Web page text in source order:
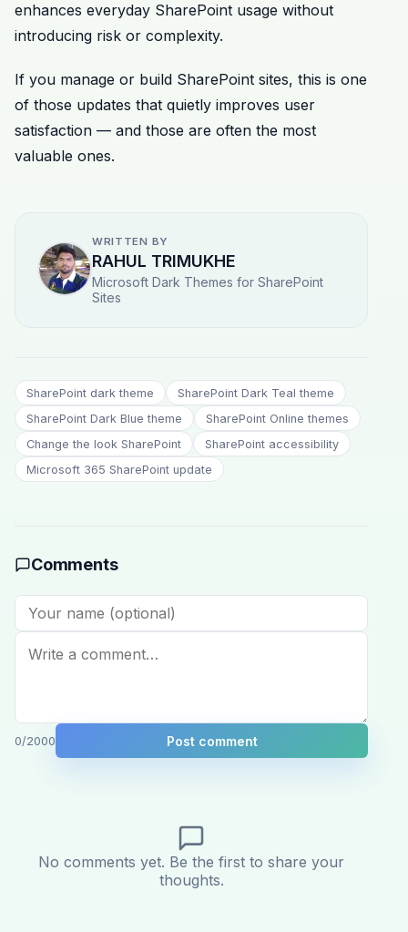
enhances everyday SharePoint usage without
introducing risk or complexity.
If you manage or build SharePoint sites, this is one
of those updates that quietly improves user
satisfaction — and those are often the most
valuable ones.
WRITTEN BY
RAHUL TRIMUKHE
Microsoft Dark Themes for SharePoint
Sites
SharePoint dark theme
SharePoint Dark Teal theme
SharePoint Dark Blue theme
SharePoint Online themes
Change the look SharePoint
SharePoint accessibility
Microsoft 365 SharePoint update
Comments
0/2000 Post comment
No comments yet. Be the first to share your
thoughts.